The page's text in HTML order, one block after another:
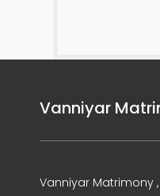
Vanniyar
Vanniyar Matrimony